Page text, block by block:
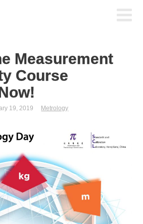
Measurement
Course
19, 2019 Metrology